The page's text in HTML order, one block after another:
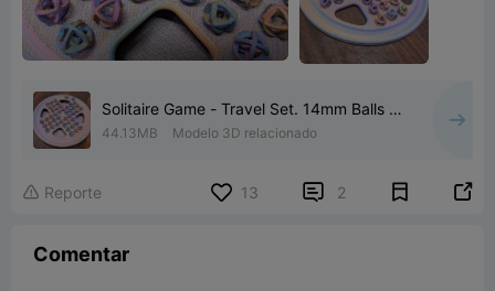
Solitaire Game - Travel Set. 14mm Balls /
Marbles
44.13MB Modelo 3D relacionado
 Reporte 13  2 
Comentar